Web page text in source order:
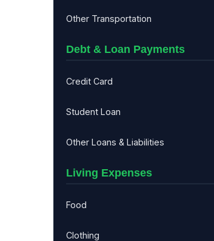
Other Transportation
Debt & Loan Payments
Credit Card
Student Loan
Other Loans & Liabilities
Living Expenses
Food
Clothing